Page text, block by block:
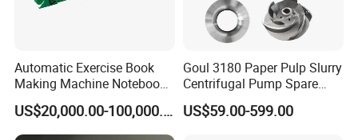
Automatic Exercise Book
Making Machine Notebook
Production Line in China
US$20,000.00-100,000.00
Goul 3180 Paper Pulp Slurry
Centrifugal Pump Spare
Parts Stainless Steel
CD4/316ss
US$59.00-599.00